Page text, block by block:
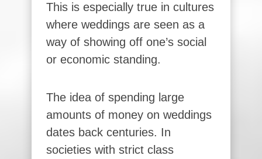
This is especially true in cultures
where weddings are seen as a
way of showing off one’s social
or economic standing.
The idea of spending large
amounts of money on weddings
dates back centuries. In
societies with strict class